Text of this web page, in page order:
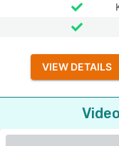
VIEW DETAILS